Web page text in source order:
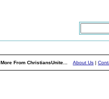
More From ChristiansUnite... About Us |